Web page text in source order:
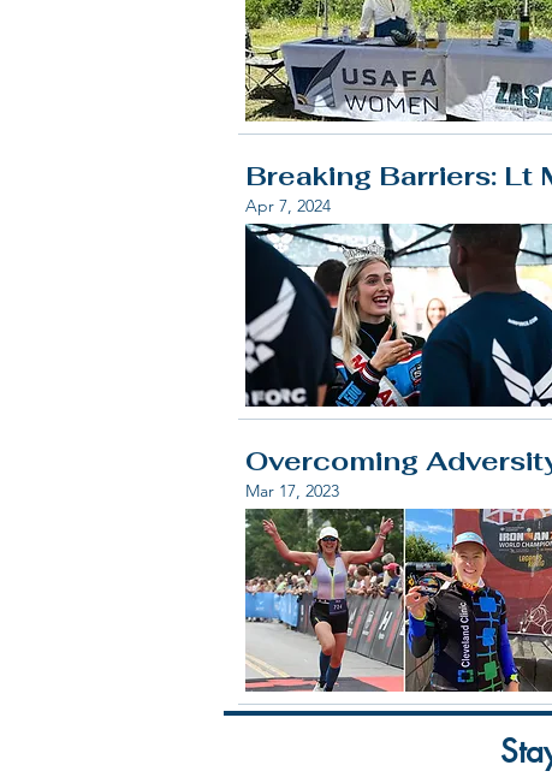
Breaking Barriers: Lt
Apr 7, 2024
Overcoming
Mar 17, 2023